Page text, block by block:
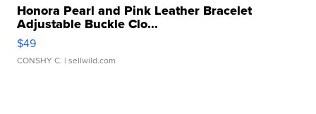
Honora Pearl and Pink Leather Bracelet
Adjustable Buckle Clo...
$49
CONSHY C. | sellwild.com